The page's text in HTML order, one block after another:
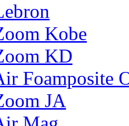
Kobe
KD
Foamposite
JA